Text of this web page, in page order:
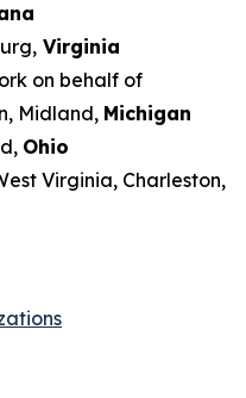
Virginia
on behalf of
Midland, Michigan
Ohio
Virginia, Charleston,